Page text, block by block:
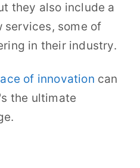
they also include a
services, some of
in their industry.
of innovation can
the ultimate